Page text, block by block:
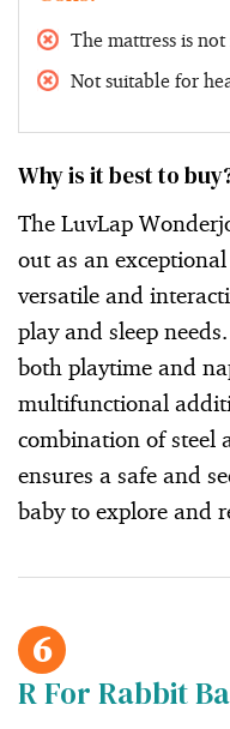
The mattress is
Not suitable for
Why is it best to
The LuvLap
out as an
versatile and
play and sleep
both playtime and
multifunctional
combination of steel
ensures a safe and
baby to explore and
6
R For Rabbit